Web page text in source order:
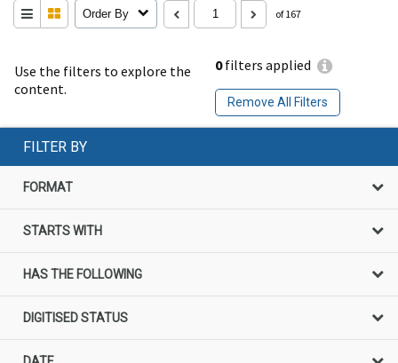
Use the filters to explore the
content.
0filters applied
Remove All Filters
Order By of 167
FILTER BY
FORMAT
STARTS WITH
HAS THE FOLLOWING
DIGITISED STATUS